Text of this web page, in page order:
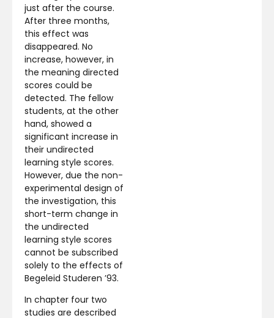
just after the course.
After three months,
this effect was
disappeared. No
increase, however, in
the meaning directed
scores could be
detected. The fellow
students, at the other
hand, showed a
significant increase in
their undirected
learning style scores.
However, due the non-
experimental design of
the investigation, this
short-term change in
the undirected
learning style scores
cannot be subscribed
solely to the effects of
Begeleid Studeren ’93.
In chapter four two
studies are described